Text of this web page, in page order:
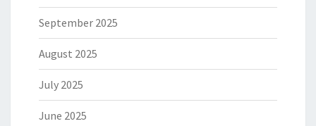
September 2025
August 2025
July 2025
June 2025